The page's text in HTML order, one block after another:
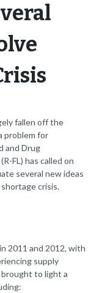
fallen off the
problem for
and Drug
FL) has called on
several new ideas
crisis.
2011 and 2012, with
supply
to light a